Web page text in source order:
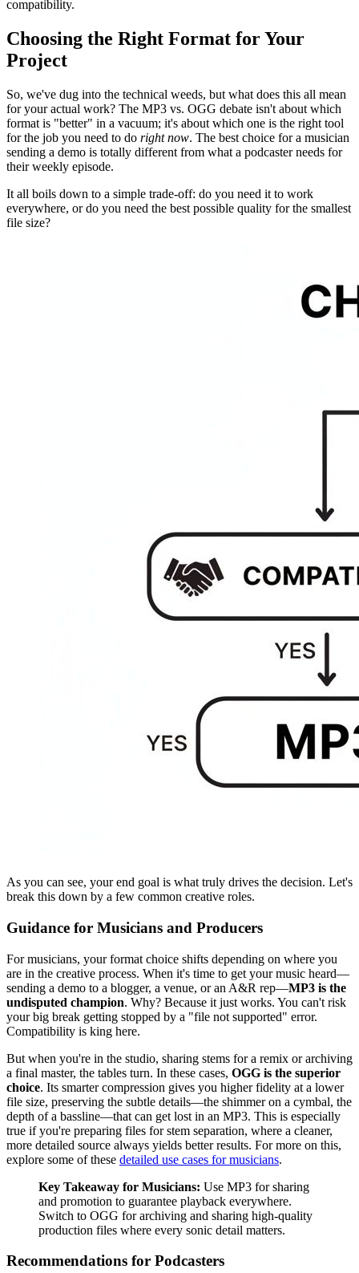
compatibility.
Choosing the Right Format for Your
Project
So, we've dug into the technical weeds, but what does this all mean
for your actual work? The MP3 vs. OGG debate isn't about which
format is "better" in a vacuum; it's about which one is the right tool
for the job you need to do right now. The best choice for a musician
sending a demo is totally different from what a podcaster needs for
their weekly episode.
It all boils down to a simple trade-off: do you need it to work
everywhere, or do you need the best possible quality for the smallest
file size?
As you can see, your end goal is what truly drives the decision. Let's
break this down by a few common creative roles.
Guidance for Musicians and Producers
For musicians, your format choice shifts depending on where you
are in the creative process. When it's time to get your music heard—
sending a demo to a blogger, a venue, or an A&R rep—MP3 is the
undisputed champion. Why? Because it just works. You can't risk
your big break getting stopped by a "file not supported" error.
Compatibility is king here.
But when you're in the studio, sharing stems for a remix or archiving
a final master, the tables turn. In these cases, OGG is the superior
choice. Its smarter compression gives you higher fidelity at a lower
file size, preserving the subtle details—the shimmer on a cymbal, the
depth of a bassline—that can get lost in an MP3. This is especially
true if you're preparing files for stem separation, where a cleaner,
more detailed source always yields better results. For more on this,
explore some of these detailed use cases for musicians.
Key Takeaway for Musicians: Use MP3 for sharing
and promotion to guarantee playback everywhere.
Switch to OGG for archiving and sharing high-quality
production files where every sonic detail matters.
Recommendations for Podcasters